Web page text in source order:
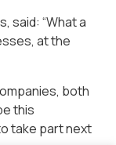
said: “What a
at the
both
this
take part next